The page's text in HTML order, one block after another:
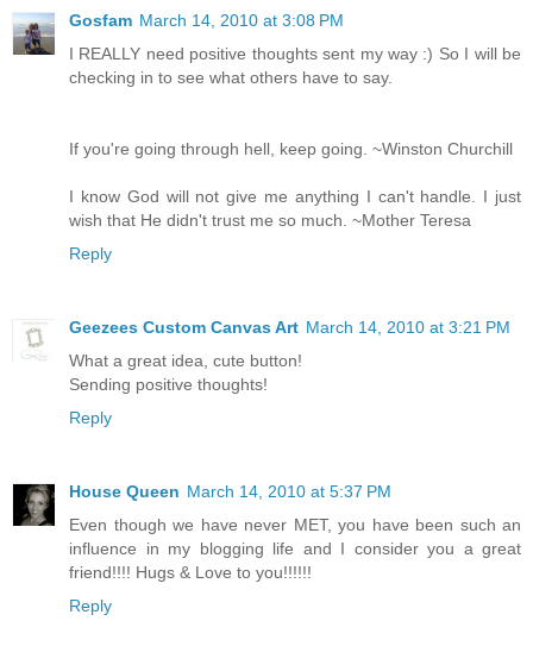
Gosfam March 14, 2010 at 3:08 PM
I REALLY need positive thoughts sent my way :) So I will be
checking in to see what others have to say.
If you're going through hell, keep going. ~Winston Churchill
I know God will not give me anything I can't handle. I just
wish that He didn't trust me so much. ~Mother Teresa
Reply
Geezees Custom Canvas Art March 14, 2010 at 3:21 PM
What a great idea, cute button!
Sending positive thoughts!
Reply
House Queen March 14, 2010 at 5:37 PM
Even though we have never MET, you have been such an
influence in my blogging life and I consider you a great
friend!!!! Hugs & Love to you!!!!!!
Reply